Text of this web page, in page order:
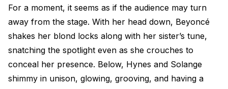
For a moment, it seems as if the audience may turn
away from the stage. With her head down, Beyoncé
shakes her blond locks along with her sister’s tune,
snatching the spotlight even as she crouches to
conceal her presence. Below, Hynes and Solange
shimmy in unison, glowing, grooving, and having a